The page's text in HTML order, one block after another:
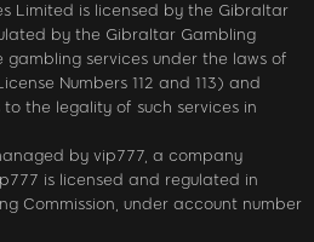
Limited is licensed by the Gibraltar
by the Gibraltar Gambling
gambling services under the laws of
Numbers 112 and 113) and
the legality of such services in
by vip777, a company
is licensed and regulated in
Commission, under account number